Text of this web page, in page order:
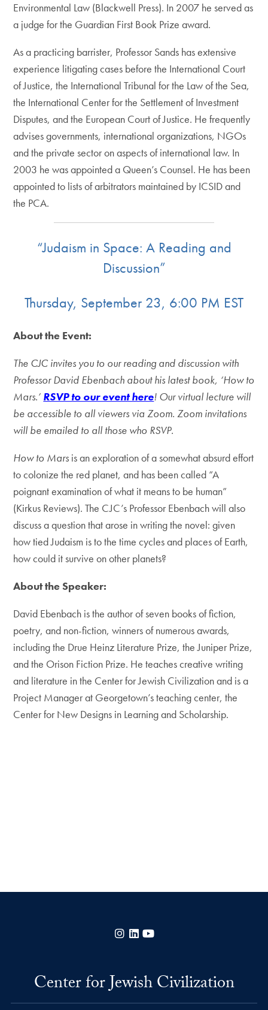
Environmental Law (Blackwell Press). In 2007 he served as
a judge for the Guardian First Book Prize award.
As a practicing barrister, Professor Sands has extensive
experience litigating cases before the International Court
of Justice, the International Tribunal for the Law of the Sea,
the International Center for the Settlement of Investment
Disputes, and the European Court of Justice. He frequently
advises governments, international organizations, NGOs
and the private sector on aspects of international law. In
2003 he was appointed a Queen’s Counsel. He has been
appointed to lists of arbitrators maintained by ICSID and
the PCA.
“Judaism in Space: A Reading and
Discussion”
Thursday, September 23, 6:00 PM EST
About the Event:
The CJC invites you to our reading and discussion with
Professor David Ebenbach about his latest book, ‘How to
Mars.’ RSVP to our event here! Our virtual lecture will
be accessible to all viewers via Zoom. Zoom invitations
will be emailed to all those who RSVP.
How to Mars is an exploration of a somewhat absurd effort
to colonize the red planet, and has been called “A
poignant examination of what it means to be human”
(Kirkus Reviews). The CJC’s Professor Ebenbach will also
discuss a question that arose in writing the novel: given
how tied Judaism is to the time cycles and places of Earth,
how could it survive on other planets?
About the Speaker:
David Ebenbach is the author of seven books of fiction,
poetry, and non-fiction, winners of numerous awards,
including the Drue Heinz Literature Prize, the Juniper Prize,
and the Orison Fiction Prize. He teaches creative writing
and literature in the Center for Jewish Civilization and is a
Project Manager at Georgetown’s teaching center, the
Center for New Designs in Learning and Scholarship.
Instagram
LinkedIn
Center for Jewish Civilization